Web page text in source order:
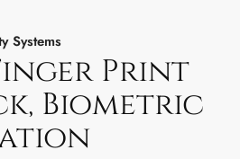
Systems
Print
Biometric